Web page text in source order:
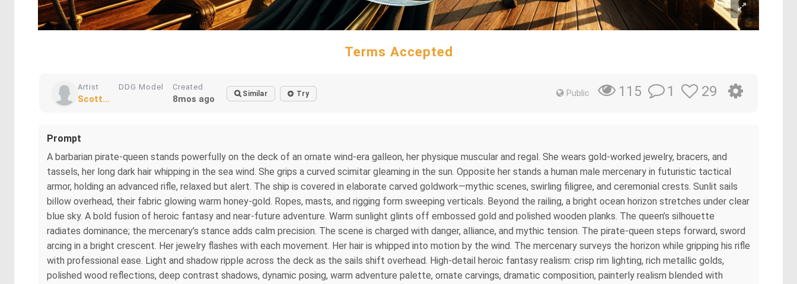
Terms Accepted
Artist
Scott...
DDG Model Created
8mos ago Similar Try Public 115 1 29
Prompt
A barbarian pirate-queen stands powerfully on the deck of an ornate wind-era galleon, her physique muscular and regal. She wears gold-worked jewelry, bracers, and
tassels, her long dark hair whipping in the sea wind. She grips a curved scimitar gleaming in the sun. Opposite her stands a human male mercenary in futuristic tactical
armor, holding an advanced rifle, relaxed but alert. The ship is covered in elaborate carved goldwork—mythic scenes, swirling filigree, and ceremonial crests. Sunlit sails
billow overhead, their fabric glowing warm honey-gold. Ropes, masts, and rigging form sweeping verticals. Beyond the railing, a bright ocean horizon stretches under clear
blue sky. A bold fusion of heroic fantasy and near-future adventure. Warm sunlight glints off embossed gold and polished wooden planks. The queen’s silhouette
radiates dominance; the mercenary’s stance adds calm precision. The scene is charged with danger, alliance, and mythic tension. The pirate-queen steps forward, sword
arcing in a bright crescent. Her jewelry flashes with each movement. Her hair is whipped into motion by the wind. The mercenary surveys the horizon while gripping his rifle
with professional ease. Light and shadow ripple across the deck as the sails shift overhead. High-detail heroic fantasy realism: crisp rim lighting, rich metallic golds,
polished wood reflections, deep contrast shadows, dynamic posing, warm adventure palette, ornate carvings, dramatic composition, painterly realism blended with